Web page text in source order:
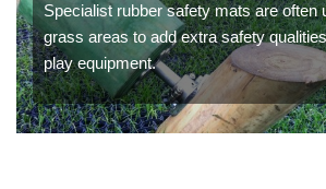
Specialist rubber safety mats are often
grass areas to add extra safety
play equipment.